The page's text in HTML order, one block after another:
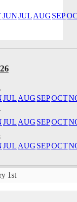
JUNJUL AUG SEP
JUL AUG SEPOCT
JUL AUG SEPOCT
JUL AUG SEPOCT
1st